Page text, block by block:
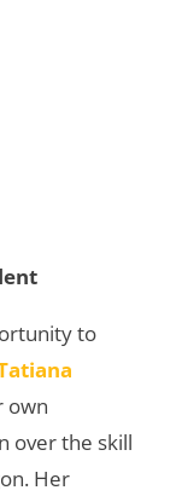
to
own
over the skill
Her